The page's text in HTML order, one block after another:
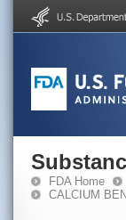
FDA Home
CALCIUM